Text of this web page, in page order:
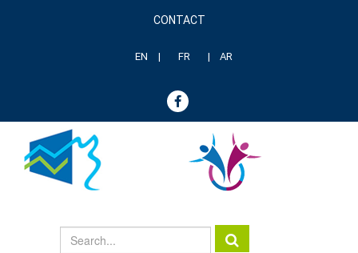
CONTACT
EN FR AR